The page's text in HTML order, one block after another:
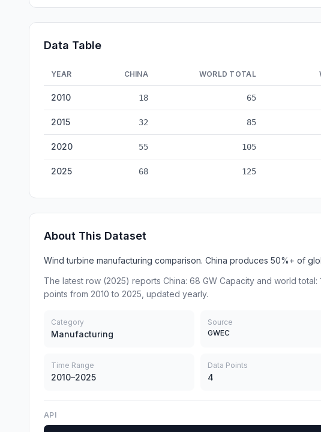
Data Table
YEAR CHINA WORLD TOTAL
2010 18 65
2015 32 85
2020 55 105
2025 68 125
About This Dataset
Wind turbine manufacturing comparison. China produces 50%+ of
The latest row (2025) reports China: 68 GW Capacity and world total:
points from 2010 to 2025, updated yearly.
Category
Manufacturing
Source
GWEC
Time Range
2010–2025
Data Points
4
API